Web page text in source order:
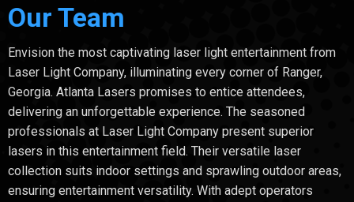
Our Team
Envision the most captivating laser light entertainment from
Laser Light Company, illuminating every corner of Ranger,
Georgia. Atlanta Lasers promises to entice attendees,
delivering an unforgettable experience. The seasoned
professionals at Laser Light Company present superior
lasers in this entertainment field. Their versatile laser
collection suits indoor settings and sprawling outdoor areas,
ensuring entertainment versatility. With adept operators